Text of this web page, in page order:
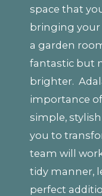
space that
bringing your
a garden
fantastic but
brighter.
importance
simple,
you to
team will
tidy manner,
perfect